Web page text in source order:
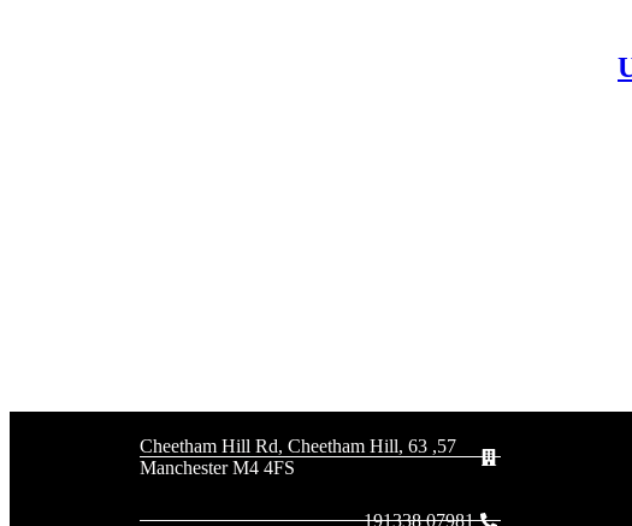
57, 63 Cheetham Hill Rd, Cheetham Hill,
Manchester M4 4FS
07981 191338